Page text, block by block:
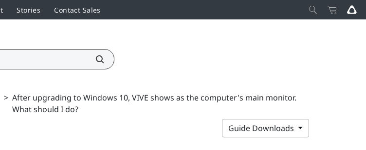
Stories Contact Sales
> After upgrading to Windows 10, VIVE shows as the computer's main monitor.
What should I do?
Guide Downloads